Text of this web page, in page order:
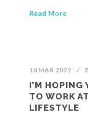
Read More
10 MAR 2022 /
I’M HOPING
TO WORK
LIFESTYLE